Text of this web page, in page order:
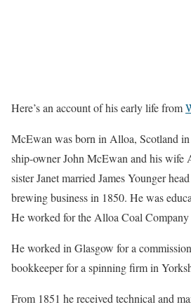
Here’s an account of his early life from
McEwan was born in Alloa, Scotland
ship-owner John McEwan and his wife
sister Janet married James Younger
brewing business in 1850. He was
He worked for the Alloa Coal Company
He worked in Glasgow for a
bookkeeper for a spinning firm in
From 1851 he received technical and